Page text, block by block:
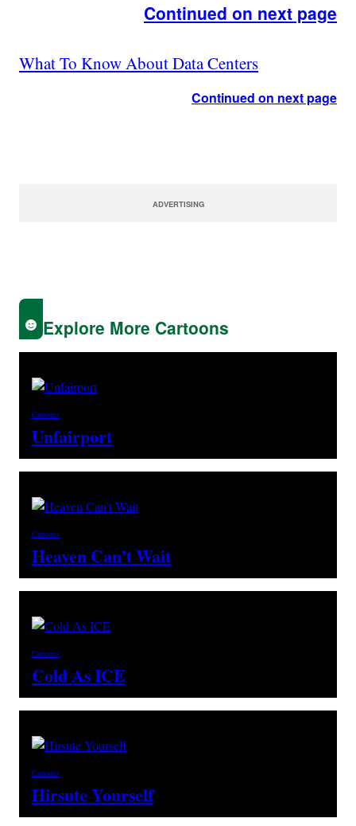
Continued on next page
What To Know About Data Centers
Continued on next page
ADVERTISING
Explore More Cartoons
Cartoons
Unfairport
Cartoons
Heaven Can’t Wait
Cartoons
Cold As ICE
Cartoons
Hirsute Yourself